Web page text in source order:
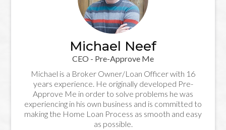
Michael Neef
CEO - Pre-Approve Me
Michael is a Broker Owner/Loan Officer with 16
years experience. He originally developed Pre-
Approve Me in order to solve problems he was
experiencing in his own business and is committed to
making the Home Loan Process as smooth and easy
as possible.